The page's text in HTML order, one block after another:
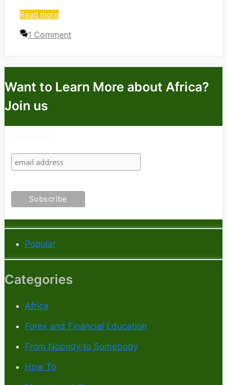
Read more
1 Comment
Want to Learn More about Africa?
Join us
Popular
Categories
Africa
Forex and Financial Education
From Nobody to Somebody
How To